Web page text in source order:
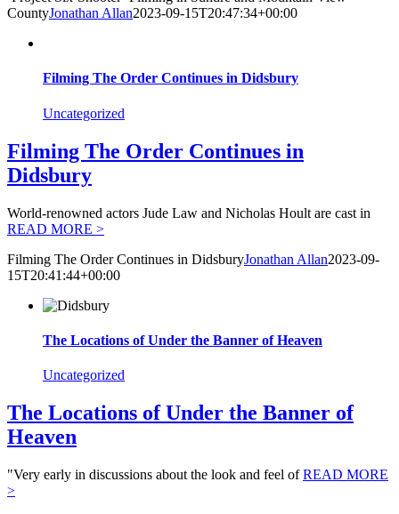
CountyJonathan Allan2023-09-15T20:47:34+00:00
Filming The Order Continues in Didsbury
Uncategorized
Filming The Order Continues in
Didsbury
World-renowned actors Jude Law and Nicholas Hoult are cast in
READ MORE >
Filming The Order Continues in DidsburyJonathan Allan2023-09-
15T20:41:44+00:00
The Locations of Under the Banner of Heaven
Uncategorized
The Locations of Under the Banner of
Heaven
"Very early in discussions about the look and feel ofREAD MORE
>